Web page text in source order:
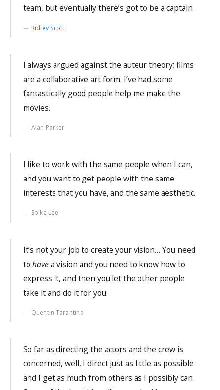
team, but eventually there’s got to be a captain.
Ridley Scott
I always argued against the auteur theory; films
are a collaborative art form. I’ve had some
fantastically good people help me make the
movies.
Alan Parker
I like to work with the same people when I can,
and you want to get people with the same
interests that you have, and the same aesthetic.
Spike Lee
It’s not your job to create your vision… You need
to havea vision and you need to know how to
express it, and then you let the other people
take it and do it for you.
Quentin Tarantino
So far as directing the actors and the crew is
concerned, well, I direct just as little as possible
and I get as much from others as I possibly can.